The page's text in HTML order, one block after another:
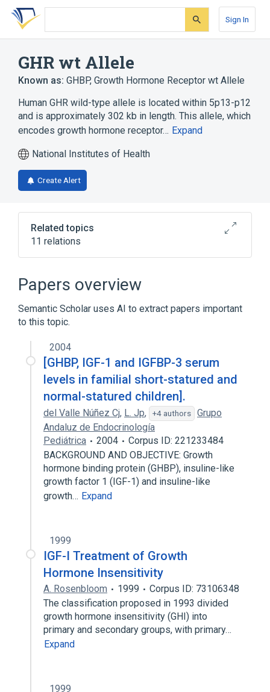
Skip
search
Skip
Skip
account
Sign In
GHR wt Allele
Known as: GHBP, Growth Hormone Receptor wt Allele
Human GHR wild-type allele is located within 5p13-p12
and is approximately 302 kb in length. This allele, which
encodes growth hormone receptor… Expand
National Institutes of Health
Create Alert
Related topics
11 relations
5p13-p12
AKT Signaling Pathway
Cell Proliferation Regulatory Process
Growth
Expand
Papers overview
Semantic Scholar uses AI to extract papers important
to this topic.
2004
[GHBP, IGF-1 and IGFBP-3 serum
levels in familial short-statured and
normal-statured children].
del Valle Núñez Cj, L. Jp, +4 authors
Grupo
Andaluz de Endocrinología
Pediátrica
2004
Corpus ID: 221233484
BACKGROUND AND OBJECTIVE: Growth
hormone binding protein (GHBP), insuline-like
growth factor 1 (IGF-1) and insuline-like
growth… Expand
1999
IGF-I Treatment of Growth
Hormone Insensitivity
A. Rosenbloom 1999
Corpus ID: 73106348
The classification proposed in 1993 divided
growth hormone insensitivity (GHI) into
primary and secondary groups, with primary…
Expand
1999